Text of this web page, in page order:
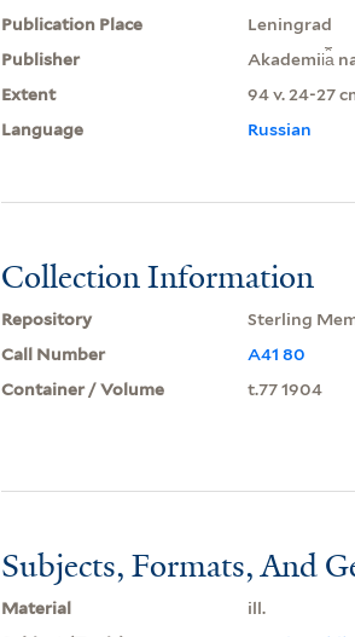
Publication Place
Leningrad
Publisher
Akademii︠a︡
Extent
94 v. 24-27
Language
Russian
Collection Information
Repository
Sterling
Call Number
A41 80
Container / Volume
t.77 1904
Subjects, Formats, And
Material
ill.